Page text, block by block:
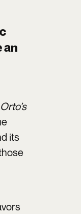
an
Orto’s
its